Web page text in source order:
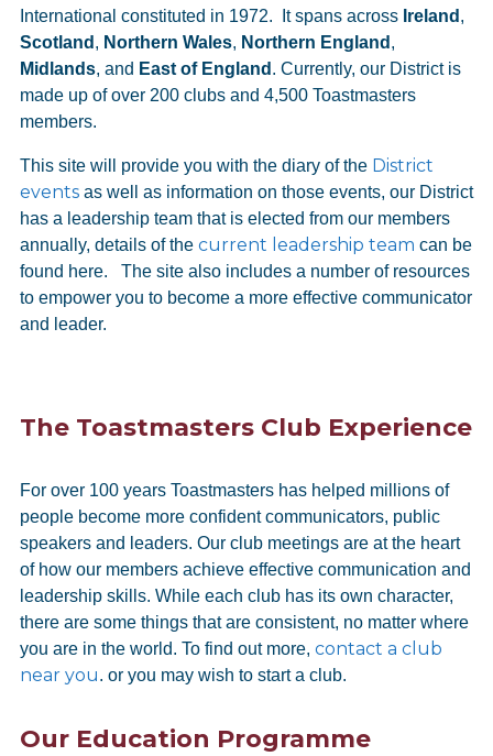
International constituted in 1972. It spans across Ireland ,
Scotland , Northern Wales, Northern England ,
Midlands, and East of England . Currently, our District is
made up of over 200 clubs and 4,500 Toastmasters
members.
This site will provide you with the diary of the District
events as well as information on those events, our District
has a leadership team that is elected from our members
annually, details of the current leadership team can be
found here. The site also includes a number of resources
to empower you to become a more effective communicator
and leader.
The Toastmasters Club Experience
For over 100 years Toastmasters has helped millions of
people become more confident communicators, public
speakers and leaders. Our club meetings are at the heart
of how our members achieve effective communication and
leadership skills. While each club has its own character,
there are some things that are consistent, no matter where
you are in the world. To find out more, contact a club
near you. or you may wish to start a club.
Our Education Programme